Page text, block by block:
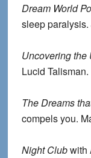
Dream World
sleep
Uncovering the
Lucid
The Dreams
compels you.
Night Clubwith